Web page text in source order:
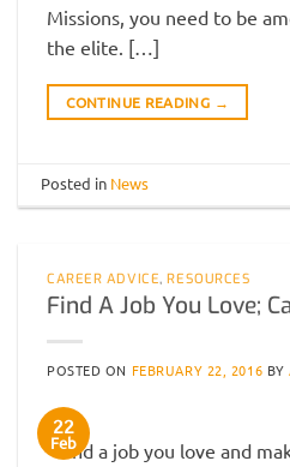
Missions, you need to be
the elite. […]
CONTINUE READING →
Posted in News
CAREER ADVICE,RESOURCES
Find A Job You Love;
POSTED ON FEBRUARY 22, 2016 BY
22
Feb
Find a job you love and